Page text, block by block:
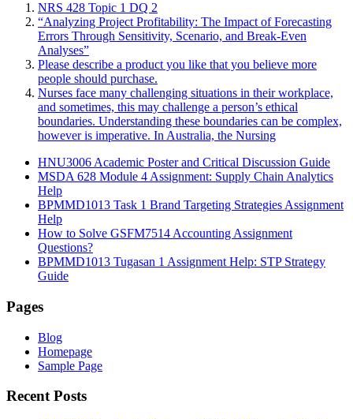
NRS 428 Topic 1 DQ 2
“Analyzing Project Profitability: The Impact of Forecasting
Errors Through Sensitivity, Scenario, and Break-Even
Analyses”
Please describe a product you like that you believe more
people should purchase.
Nurses face many challenging situations in their workplace,
and sometimes, this may challenge a person’s ethical
boundaries. Understanding these boundaries can be complex,
however is imperative. In Australia, the Nursing
HNU3006 Academic Poster and Critical Discussion Guide
MSDA 628 Module 4 Assignment: Supply Chain Analytics
Help
BPMMD1013 Task 1 Brand Targeting Strategies Assignment
Help
How to Solve GSFM7514 Accounting Assignment
Questions?
BPMMD1013 Tugasan 1 Assignment Help: STP Strategy
Guide
Pages
Blog
Homepage
Sample Page
Recent Posts